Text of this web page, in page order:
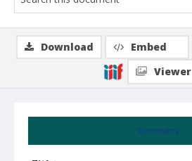
Summary
Download Embed
Viewer